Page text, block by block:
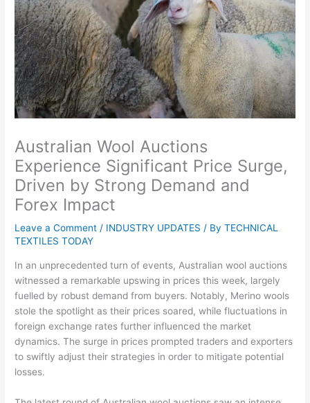
Australian Wool Auctions
Experience Significant Price Surge,
Driven by Strong Demand and
Forex Impact
Leave a Comment / INDUSTRY UPDATES / ByTECHNICAL
TEXTILES TODAY
In an unprecedented turn of events, Australian wool auctions
witnessed a remarkable upswing in prices this week, largely
fuelled by robust demand from buyers. Notably, Merino wools
stole the spotlight as their prices soared, while fluctuations in
foreign exchange rates further influenced the market
dynamics. The surge in prices prompted traders and exporters
to swiftly adjust their strategies in order to mitigate potential
losses.